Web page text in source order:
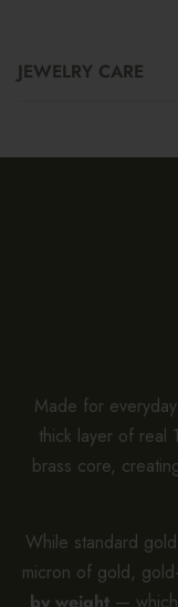
JEWELRY CARE
Made for
thick layer of real
brass core,
While standard
micron of gold,